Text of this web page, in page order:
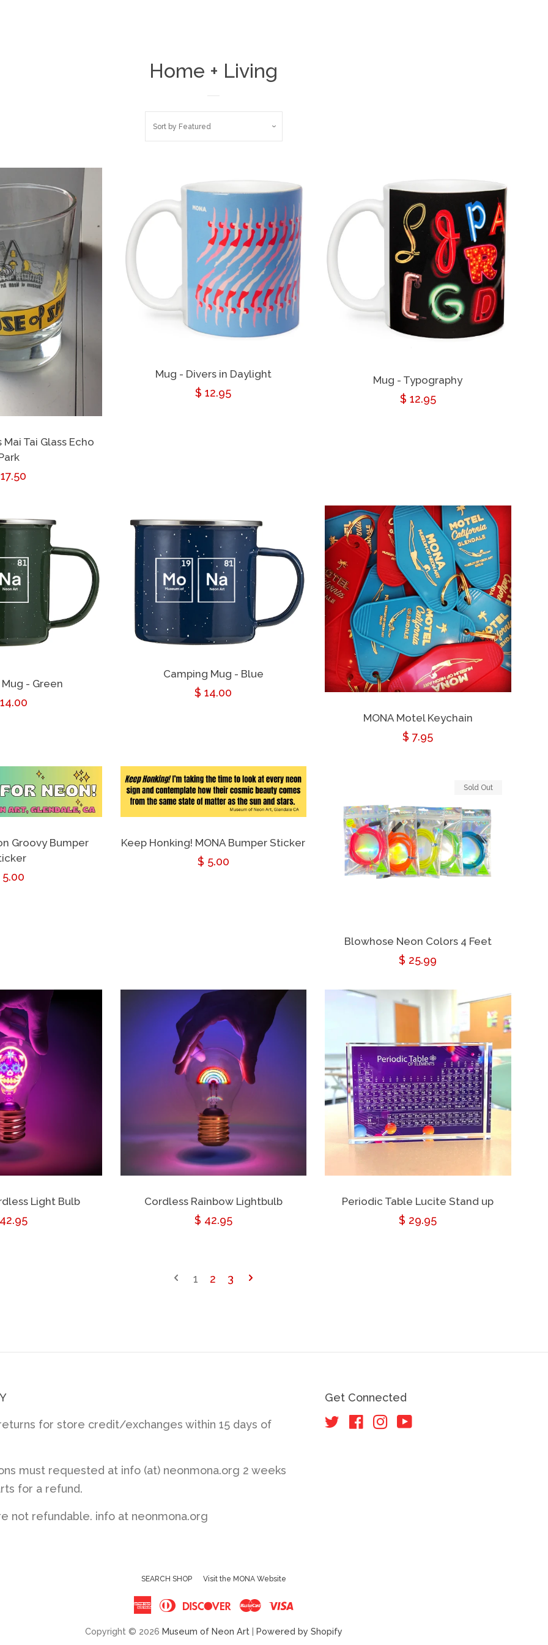
Home + Living
Sort by Featured
Tai Glass Echo
Mug - Divers in Daylight
Regular
$ 12.95
Mug - Typography
Regular
$ 12.95
- Green
Camping Mug - Blue
Regular
$ 14.00
MONA Motel Keychain
Regular
$ 7.95
Groovy Bumper
Keep Honking! MONA Bumper Sticker
Regular
$ 5.00
Blowhose Neon Colors 4 Feet
Regular
$ 25.99
Sold Out
Light Bulb Cordless Rainbow Lightbulb
Regular
$ 42.95
Periodic Table Lucite Stand up
Regular
$ 29.95
1 2 3
for store credit/exchanges within 15 days of
must requested at info (at) neonmona.org 2 weeks
for a refund.
not refundable. info at neonmona.org
Get Connected
TwitterFacebookInstagram
SEARCH SHOP Visit the MONA Website
American
Express
Diners
Club
DiscoverMaster
Copyright © 2026 Museum of Neon Art| Powered by Shopify